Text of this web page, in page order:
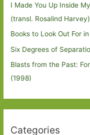
I Made You Up Inside
(transl. Rosalind
Books to Look Out For
Six Degrees of
Blasts from the Past:
(1998)
Categories